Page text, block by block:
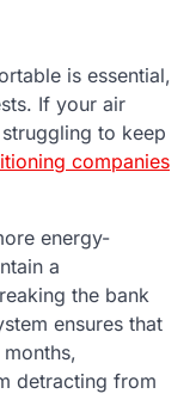
is essential,
If your air
to keep
companies
energy-
a
the bank
ensures that
detracting from